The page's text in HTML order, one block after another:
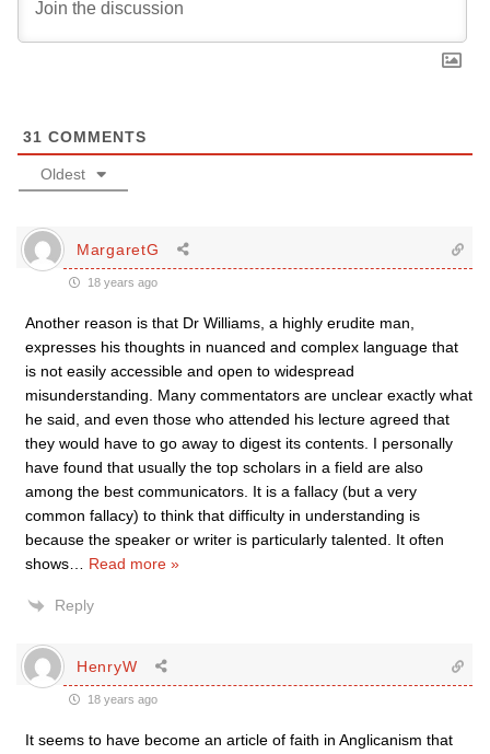
31 COMMENTS
Oldest
MargaretG
18 years ago
Another reason is that Dr Williams, a highly erudite man,
expresses his thoughts in nuanced and complex language that
is not easily accessible and open to widespread
misunderstanding. Many commentators are unclear exactly what
he said, and even those who attended his lecture agreed that
they would have to go away to digest its contents. I personally
have found that usually the top scholars in a field are also
among the best communicators. It is a fallacy (but a very
common fallacy) to think that difficulty in understanding is
because the speaker or writer is particularly talented. It often
shows
Read more »
Reply
HenryW
18 years ago
It seems to have become an article of faith in Anglicanism that